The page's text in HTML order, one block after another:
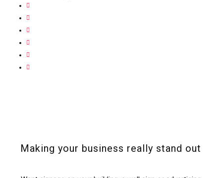
Making your business really stand out